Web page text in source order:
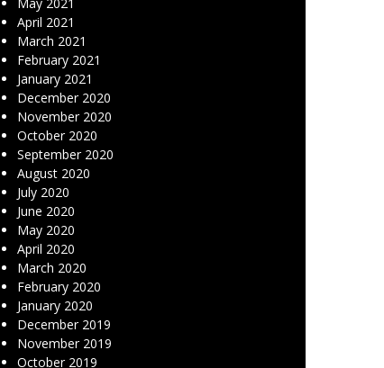
April 2021
March 2021
February 2021
January 2021
December 2020
November 2020
October 2020
September 2020
August 2020
July 2020
June 2020
May 2020
April 2020
March 2020
February 2020
January 2020
December 2019
November 2019
October 2019